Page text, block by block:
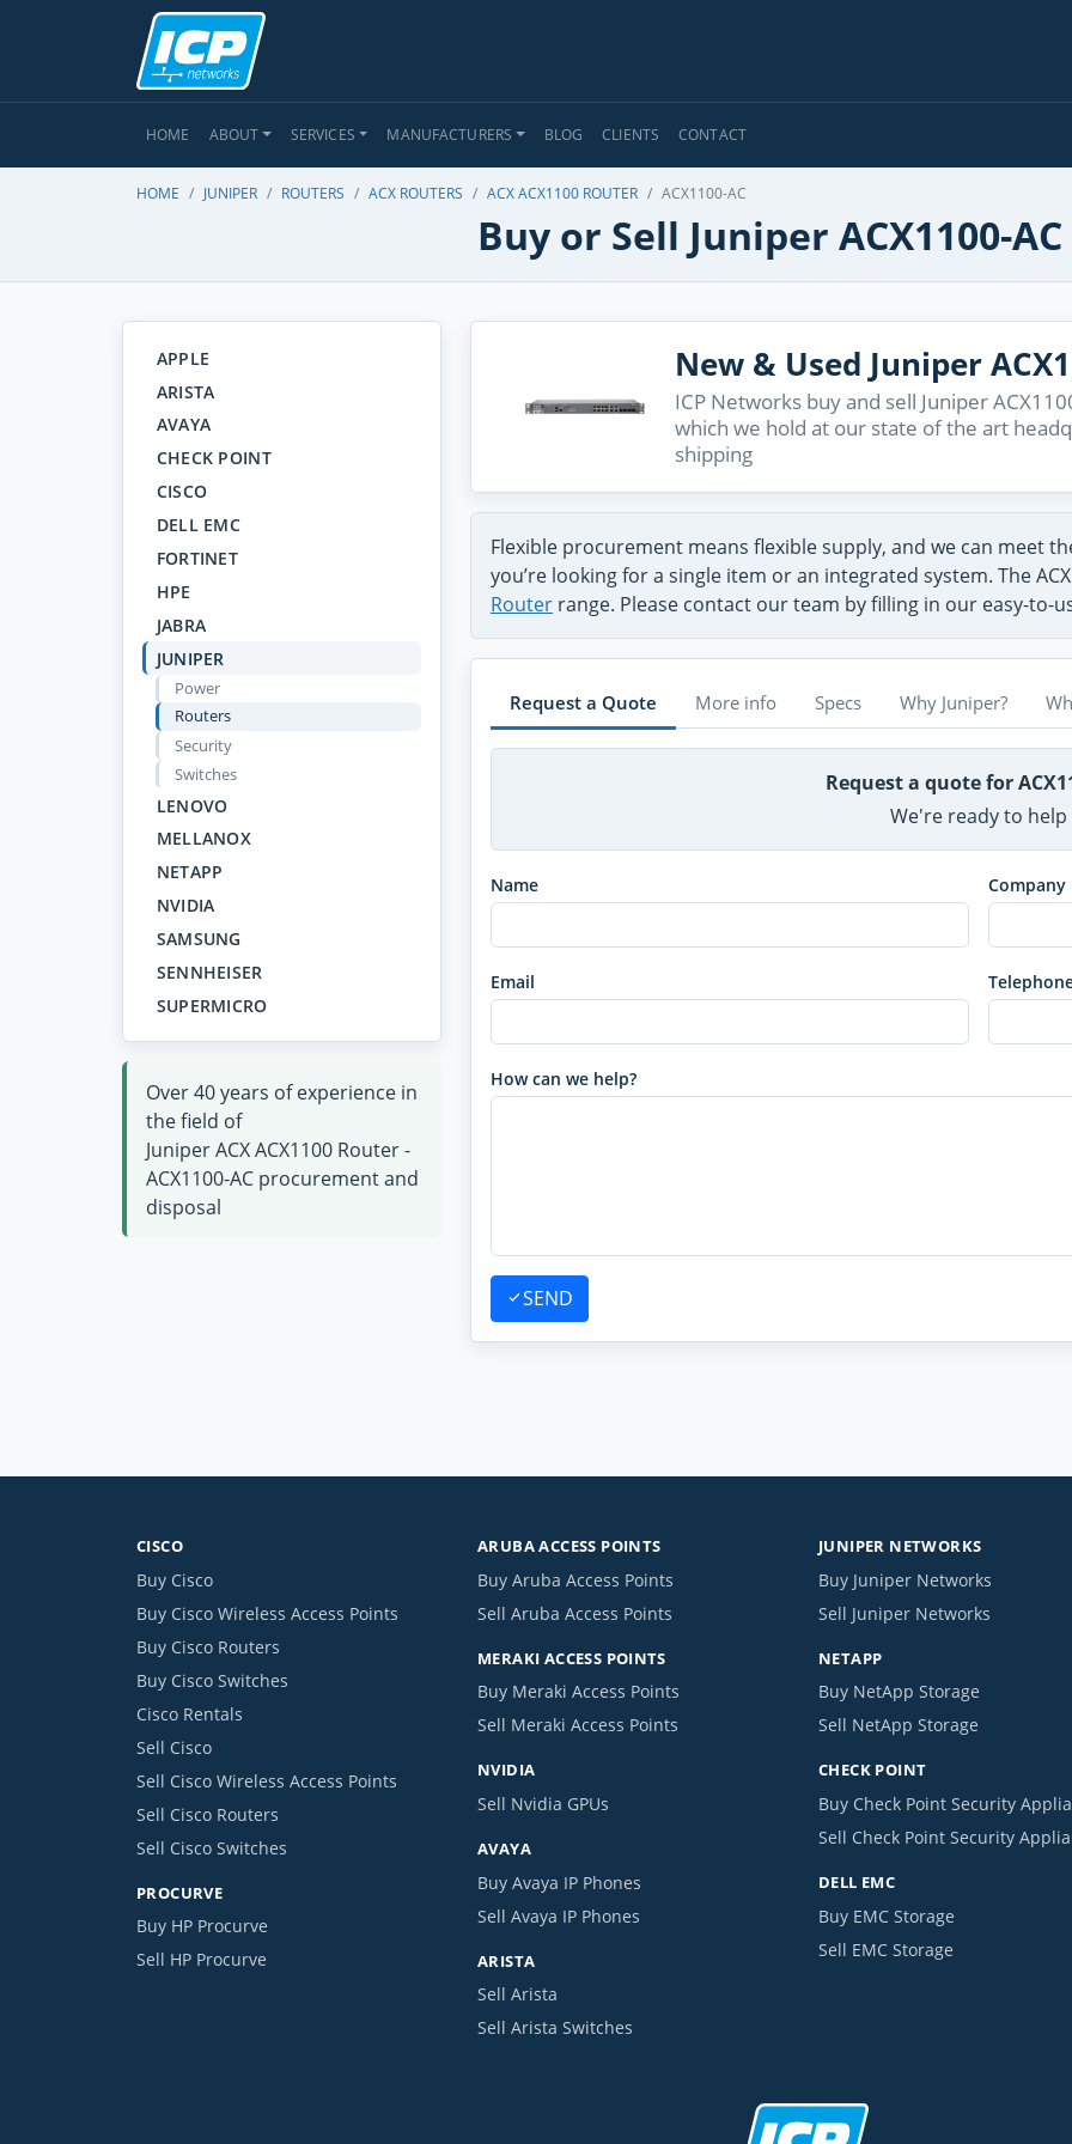
HOME ABOUT SERVICES MANUFACTURERS BLOG CLIENTS CONTACT
HOME JUNIPER ROUTERS ACX ROUTERS ACX ACX1100 ROUTER ACX1100-AC
Buy or Sell Juniper ACX1100-AC
APPLE
ARISTA
AVAYA
CHECK POINT
CISCO
DELL EMC
FORTINET
HPE
JABRA
JUNIPER
Power
Routers
Security
Switches
LENOVO
MELLANOX
NETAPP
NVIDIA
SAMSUNG
SENNHEISER
SUPERMICRO
Over 40 years of experience in
the field of
Juniper ACX ACX1100 Router -
ACX1100-AC procurement and
disposal
New & Used Juniper
ICP Networks buy and sell Juniper
which we hold at our state of the art
shipping
Flexible procurement means flexible supply, and we can meet
you’re looking for a single item or an integrated system. The
Router range. Please contact our team by filling in our easy-to-
Request a Quote More info Specs Why Juniper?
Request a quote for
We're ready to help
Name Company
Email
How can we help?
SEND
CISCO
Buy Cisco
Buy Cisco Wireless Access Points
Buy Cisco Routers
Buy Cisco Switches
Cisco Rentals
Sell Cisco
Sell Cisco Wireless Access Points
Sell Cisco Routers
Sell Cisco Switches
PROCURVE
Buy HP Procurve
Sell HP Procurve
ARUBA ACCESS POINTS
Buy Aruba Access Points
Sell Aruba Access Points
MERAKI ACCESS POINTS
Buy Meraki Access Points
Sell Meraki Access Points
NVIDIA
Sell Nvidia GPUs
AVAYA
Buy Avaya IP Phones
Sell Avaya IP Phones
ARISTA
Sell Arista
Sell Arista Switches
JUNIPER NETWORKS
Buy Juniper Networks
Sell Juniper Networks
NETAPP
Buy NetApp Storage
Sell NetApp Storage
CHECK POINT
Buy Check Point Security
Sell Check Point Security
DELL EMC
Buy EMC Storage
Sell EMC Storage